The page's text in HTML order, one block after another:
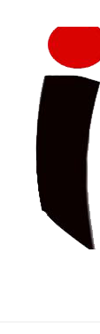
content